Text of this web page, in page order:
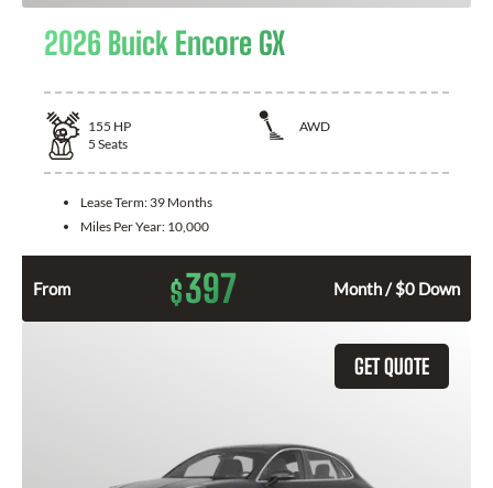
2026 Buick Encore GX
155 HP
AWD
5 Seats
Lease Term: 39 Months
Miles Per Year: 10,000
From $397 Month / $0 Down
GET QUOTE